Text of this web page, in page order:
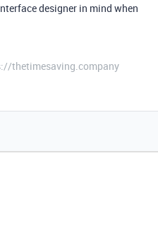
designer in mind when
thetimesaving.company